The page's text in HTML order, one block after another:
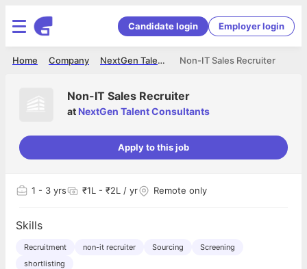
Candidate login Employer login
Non-IT Sales Recruiter
NextGen Talent Consultants
Company
Home
Non-IT Sales Recruiter
at NextGen Talent Consultants
Apply to this job
1 - 3 yrs ₹1L - ₹2L / yr Remote only
Skills
Recruitment non-it recruiter Sourcing
Screening
shortlisting